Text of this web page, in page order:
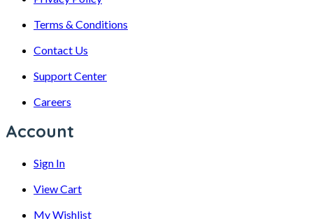
Terms & Conditions
Contact Us
Support Center
Careers
Account
Sign In
View Cart
My Wishlist